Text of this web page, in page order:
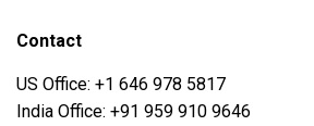
Contact
US Office: +1 646 978 5817
India Office: +91 959 910 9646